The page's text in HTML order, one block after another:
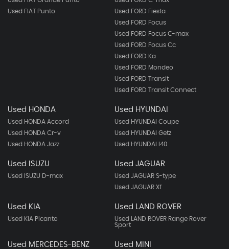
Used FIAT Punto
Used FORD Fiesta
Used FORD Focus
Used FORD Focus C-max
Used FORD Focus Cc
Used FORD Ka
Used FORD Mondeo
Used FORD Transit
Used FORD Transit Connect
Used HONDA
Used HONDA Accord
Used HONDA Cr-v
Used HONDA Jazz
Used HYUNDAI
Used HYUNDAI Coupe
Used HYUNDAI Getz
Used HYUNDAI I40
Used ISUZU
Used ISUZU D-max
Used JAGUAR
Used JAGUAR S-type
Used JAGUAR Xf
Used KIA
Used KIA Picanto
Used LAND ROVER
Used LAND ROVER Range Rover
Sport
Used MERCEDES-BENZ Used MINI